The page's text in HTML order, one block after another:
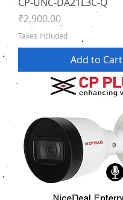
Price
₹2,900.00
Taxes Included
Add to Cart